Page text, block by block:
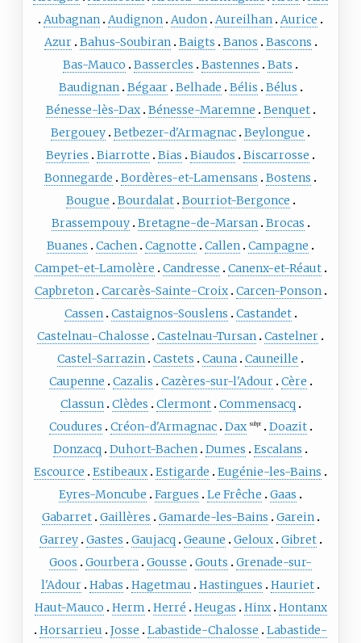
Aubagnan Audignon Audon Aureilhan Aurice
Azur Bahus-Soubiran Baigts Banos
Bascons
Bas-Mauco
Bassercles Bastennes
Bats
Baudignan Bégaar Belhade Bélis
Bélus
Bénesse-lès-Dax Bénesse-Maremne
Benquet
Bergouey Betbezer-d'Armagnac Beylongue
Beyries
Biarrotte Bias Biaudos
Biscarrosse
Bonnegarde
Bordères-et-Lamensans
Bostens
Bougue
Bourdalat Bourriot-Bergonce
Brassempouy Bretagne-de-Marsan Brocas
Buanes
Cachen Cagnotte Callen Campagne
Campet-et-Lamolère
Candresse
Canenx-et-Réaut
Capbreton Carcarès-Sainte-Croix Carcen-Ponson
Cassen Castaignos-Souslens
Castandet
Castelnau-Chalosse
Castelnau-Tursan Castelner
Castel-Sarrazin Castets Cauna Cauneille
Caupenne
Cazalis Cazères-sur-l'Adour Cère
Classun Clèdes Clermont Commensacq
Coudures
Créon-d'Armagnac Dax subpr
Doazit
Donzacq
Duhort-Bachen Dumes
Escalans
Escource
Estibeaux Estigarde
Eugénie-les-Bains
Eyres-Moncube
Fargues Le Frêche
Gaas
Gabarret Gaillères Gamarde-les-Bains
Garein
Garrey Gastes Gaujacq Geaune Geloux Gibret
Goos
Gourbera Gousse Gouts
Grenade-sur-
l'Adour Habas Hagetmau Hastingues
Hauriet
Haut-Mauco
Herm Herré Heugas Hinx Hontanx
Horsarrieu
Josse Labastide-Chalosse
Labastide-